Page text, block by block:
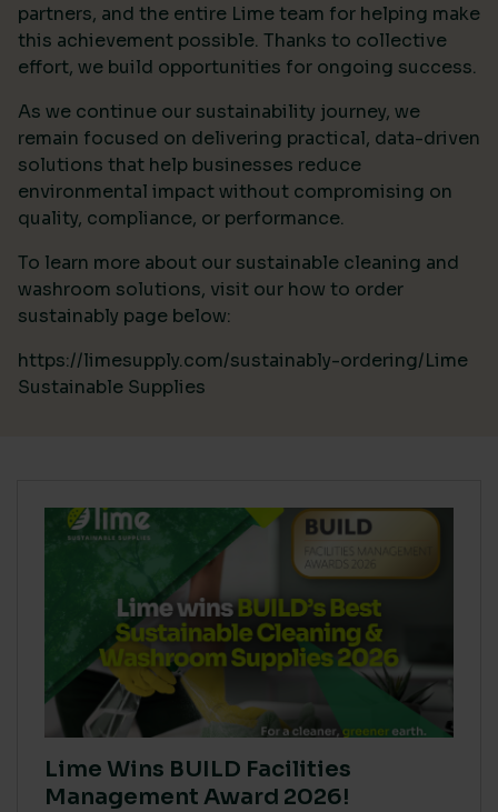
partners, and the entire Lime team for helping make
this achievement possible. Thanks to collective
effort, we build opportunities for ongoing success.
As we continue our sustainability journey, we
remain focused on delivering practical, data-driven
solutions that help businesses reduce
environmental impact without compromising on
quality, compliance, or performance.
To learn more about our sustainable cleaning and
washroom solutions, visit our how to order
sustainably page below:
https://limesupply.com/sustainably-ordering/Lime
Sustainable Supplies
Lime Wins BUILD Facilities
Management Award 2026!